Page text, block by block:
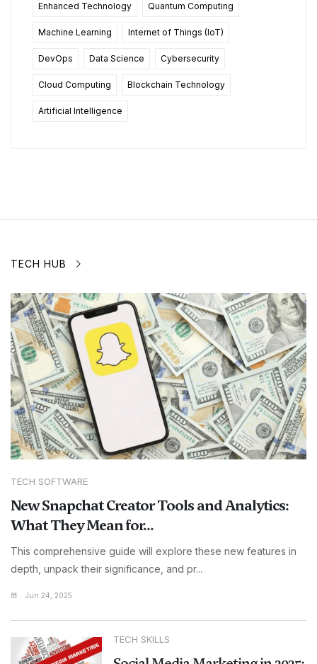
Enhanced Technology Quantum Computing
Machine Learning Internet of Things (IoT)
DevOps Data Science Cybersecurity
Cloud Computing Blockchain Technology
Artificial Intelligence
TECH HUB
TECH SOFTWARE
New Snapchat Creator Tools and Analytics:
What They Mean for...
This comprehensive guide will explore these new features in
depth, unpack their significance, and pr...
Jun 24, 2025
TECH SKILLS